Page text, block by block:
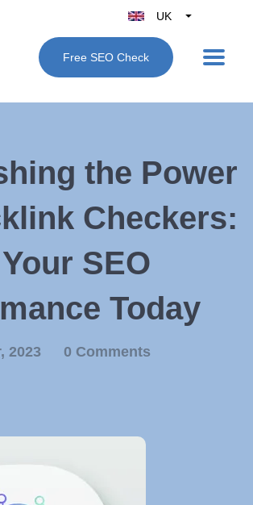
UK
Belgique
België
España
Free SEO Check
the Power
Checkers:
SEO
Today
2023 0 Comments